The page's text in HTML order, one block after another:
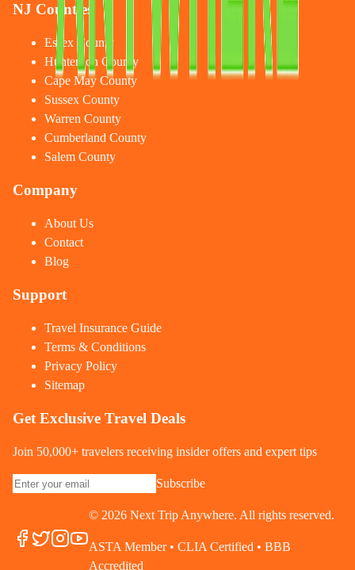
NJ Counties
Essex County
Hunterdon County
Cape May County
Sussex County
Warren County
Cumberland County
Salem County
Company
About Us
Contact
Blog
Support
Travel Insurance Guide
Terms & Conditions
Privacy Policy
Sitemap
Get Exclusive Travel Deals
Join 50,000+ travelers receiving insider offers and expert tips
Subscribe
© 2026 Next Trip Anywhere. All rights reserved.
ASTA Member • CLIA Certified • BBB
Accredited